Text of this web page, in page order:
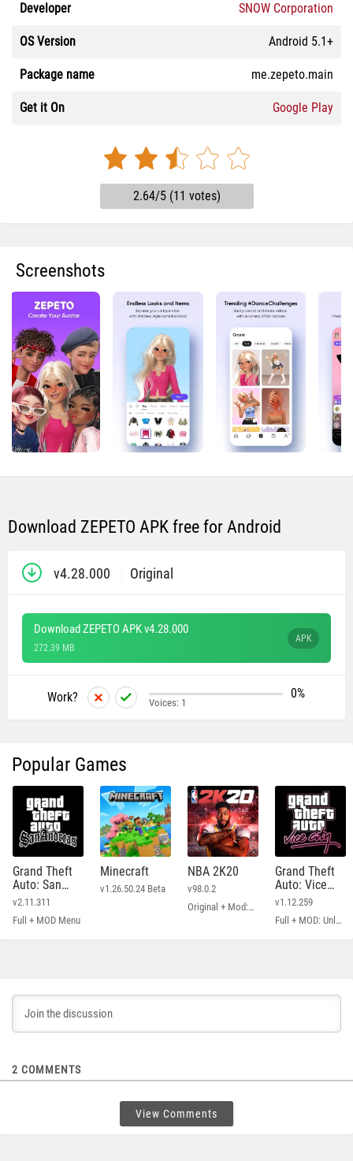
Developer SNOW Corporation
OS Version Android 5.1+
Package name me.zepeto.main
Get it On Google Play
2.64/5 (11 votes)
Screenshots
Download ZEPETO APK free for Android
v4.28.000 Original
Download ZEPETO APK v4.28.000
272.39 MB
APK
Work? 0%
Voices: 1
Popular Games
Grand Theft
Auto: San
Andreas
v2.11.311
Full + MOD Menu
Minecraft
v1.26.50.24 Beta
NBA 2K20
v98.0.2
Original + Mod: Free Shopping
Grand Theft
Auto: Vice
City
v1.12.259
Full + MOD: Unlimited Money
2 COMMENTS
View Comments